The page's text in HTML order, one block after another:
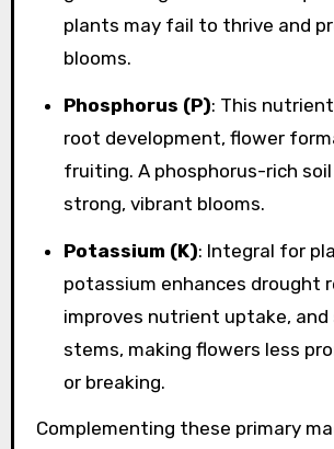
plants may fail to thrive and
blooms.
Phosphorus (P): This
root development, flower
fruiting. A phosphorus-rich
strong, vibrant blooms.
Potassium (K): Integral for
potassium enhances drought
improves nutrient uptake,
stems, making flowers less
or breaking.
Complementing these primary